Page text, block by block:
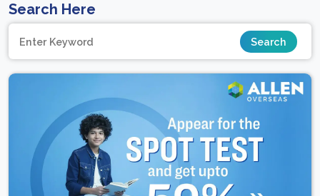
Search Here